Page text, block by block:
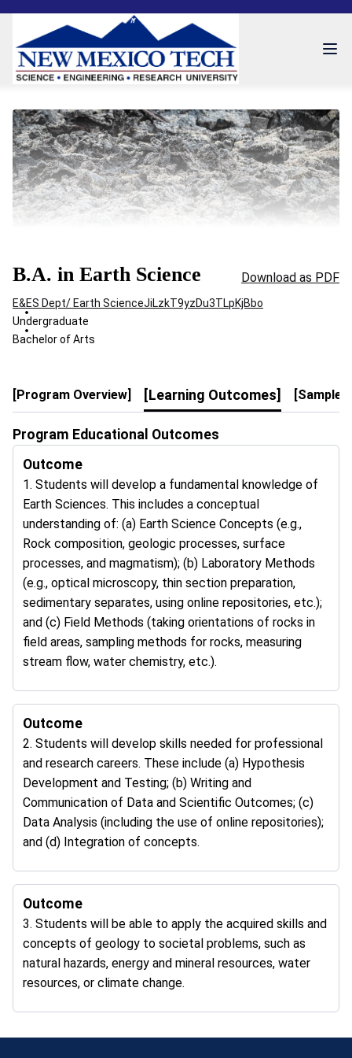
B.A. in Earth Science Download as PDF
E&ES Dept/ Earth ScienceJiLzkT9yzDu3TLpKjBbo
Undergraduate
Bachelor of Arts
[Program Overview] [Learning Outcomes] [Sample
Program Educational Outcomes
Outcome
1. Students will develop a fundamental knowledge of
Earth Sciences. This includes a conceptual
understanding of: (a) Earth Science Concepts (e.g.,
Rock composition, geologic processes, surface
processes, and magmatism); (b) Laboratory Methods
(e.g., optical microscopy, thin section preparation,
sedimentary separates, using online repositories, etc.);
and (c) Field Methods (taking orientations of rocks in
field areas, sampling methods for rocks, measuring
stream flow, water chemistry, etc.).
Outcome
2. Students will develop skills needed for professional
and research careers. These include (a) Hypothesis
Development and Testing; (b) Writing and
Communication of Data and Scientific Outcomes; (c)
Data Analysis (including the use of online repositories);
and (d) Integration of concepts.
Outcome
3. Students will be able to apply the acquired skills and
concepts of geology to societal problems, such as
natural hazards, energy and mineral resources, water
resources, or climate change.